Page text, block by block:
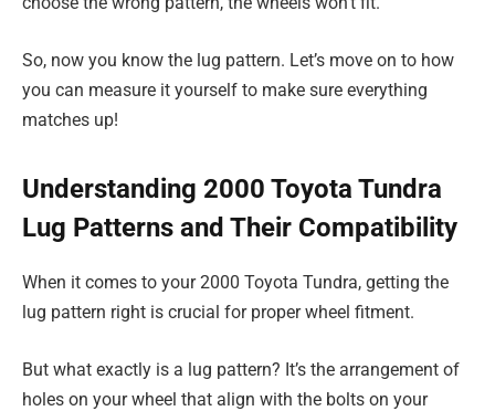
So, now you know the lug pattern. Let’s move on to how
you can measure it yourself to make sure everything
matches up!
Understanding 2000 Toyota Tundra
Lug Patterns and Their Compatibility
When it comes to your 2000 Toyota Tundra, getting the
lug pattern right is crucial for proper wheel fitment.
But what exactly is a lug pattern? It’s the arrangement of
holes on your wheel that align with the bolts on your